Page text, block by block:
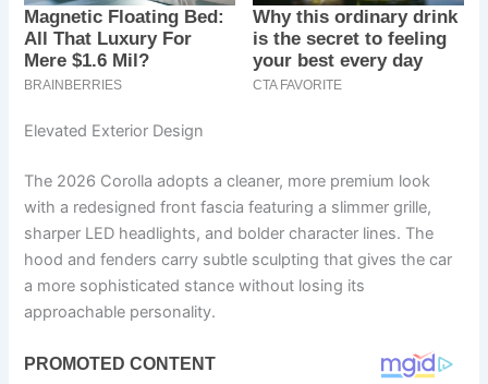
Elevated Exterior Design
The 2026 Corolla adopts a cleaner, more premium look
with a redesigned front fascia featuring a slimmer grille,
sharper LED headlights, and bolder character lines. The
hood and fenders carry subtle sculpting that gives the car
a more sophisticated stance without losing its
approachable personality.